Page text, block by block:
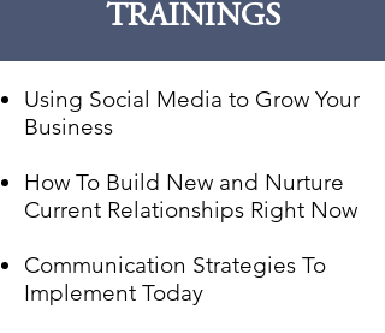
TRAININGS
Using Social Media to Grow Your
Business
How To Build New and Nurture
Current Relationships Right Now
Communication Strategies To
Implement Today